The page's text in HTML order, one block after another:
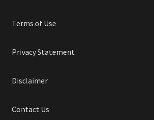
Terms of Use
Privacy Statement
Disclaimer
Contact Us